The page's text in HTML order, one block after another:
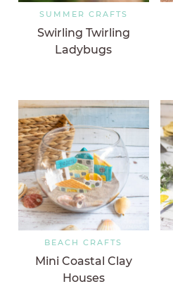
SUMMER CRAFTS
Swirling Twirling
Ladybugs
BEACH CRAFTS
Mini Coastal Clay
Houses